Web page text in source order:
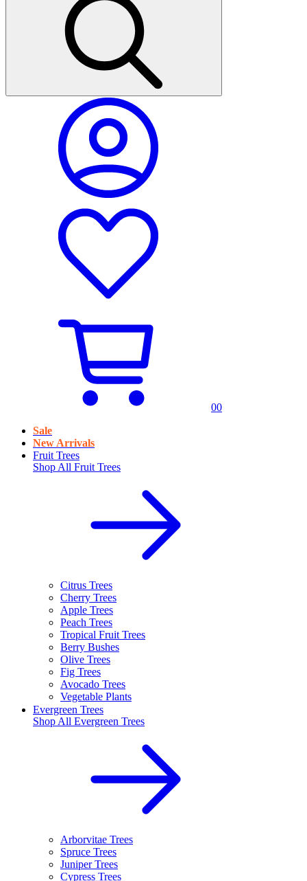
00
Sale
New Arrivals
Fruit Trees
Shop All Fruit Trees
Citrus Trees
Cherry Trees
Apple Trees
Peach Trees
Tropical Fruit Trees
Berry Bushes
Olive Trees
Fig Trees
Avocado Trees
Vegetable Plants
Evergreen Trees
Shop All Evergreen Trees
Arborvitae Trees
Spruce Trees
Juniper Trees
Cypress Trees